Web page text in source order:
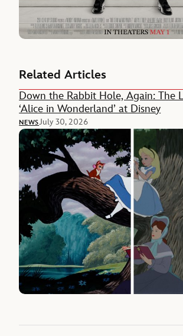
Related Articles
Down the Rabbit Hole, Again: The
‘Alice in Wonderland’ at Disney
NEWSJuly 30, 2026